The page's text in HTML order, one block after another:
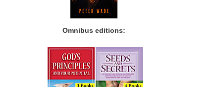
Omnibus editions: